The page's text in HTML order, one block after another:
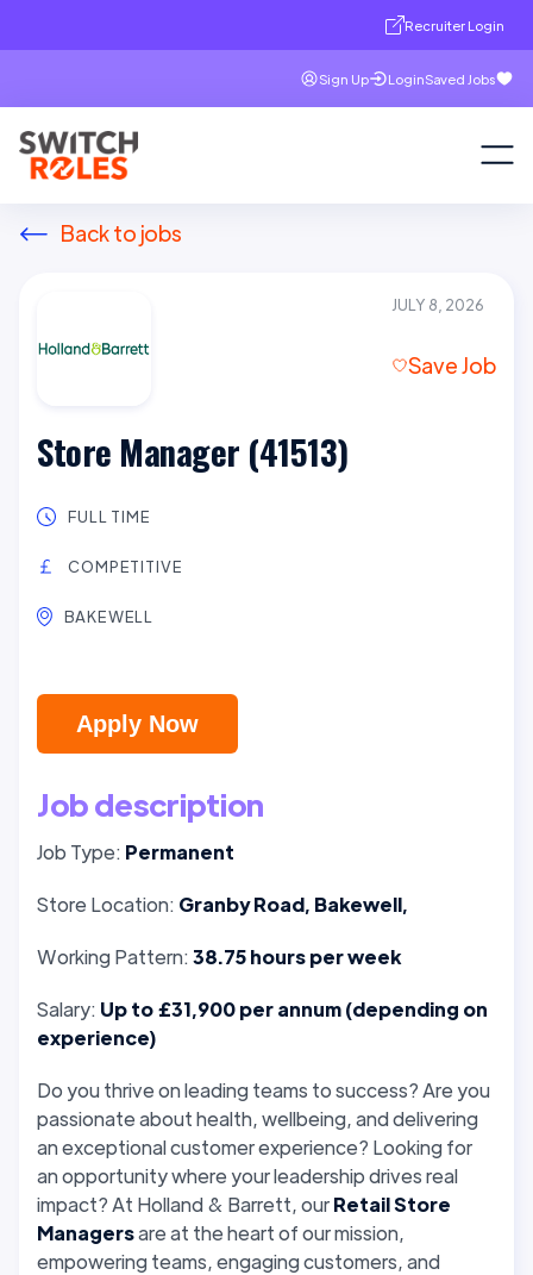
Recruiter Login
Sign Up LoginSaved Jobs
Back to jobs
JULY 8, 2026
Save Job
Store Manager (41513)
FULL TIME
COMPETITIVE
BAKEWELL
Apply Now
Job description
Job Type: Permanent
Store Location: Granby Road, Bakewell,
Working Pattern:38.75 hours per week
Salary: Up to £31,900 per annum (depending on
experience)
Do you thrive on leading teams to success? Are you
passionate about health, wellbeing, and delivering
an exceptional customer experience? Looking for
an opportunity where your leadership drives real
impact? At Holland & Barrett, ourRetail Store
Managersare at the heart of our mission,
empowering teams, engaging customers, and